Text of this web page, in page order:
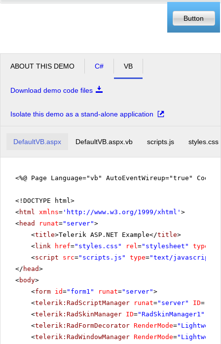
ABOUT THIS DEMO C# VB
Download demo code files
Isolate this demo as a stand-alone application
DefaultVB.aspx DefaultVB.aspx.vb scripts.js styles.css
<%@ Page Language="vb" AutoEventWireup="true"
<!DOCTYPE html>
<html xmlns= ' http://www.w3.org/1999/xhtml ' >
<head runat="server">
<title>Telerik ASP.NET Example</title>
<link href="styles.css" rel="stylesheet" type
<script src="scripts.js" type="text/javascript"
</ head>
<body>
<form id="form1" runat="server">
<telerik:RadScriptManager runat="server" ID=
<telerik:RadSkinManager ID="RadSkinManager1"
<telerik:RadFormDecorator RenderMode=
<telerik:RadWindowManager RenderMode=